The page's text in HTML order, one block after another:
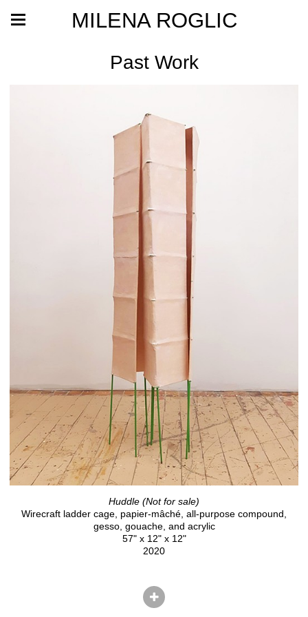
MILENA ROGLIC
Past Work
Huddle (Not for sale)
Wirecraft ladder cage, papier-mâché, all-purpose compound,
gesso, gouache, and acrylic
57" x 12" x 12"
2020